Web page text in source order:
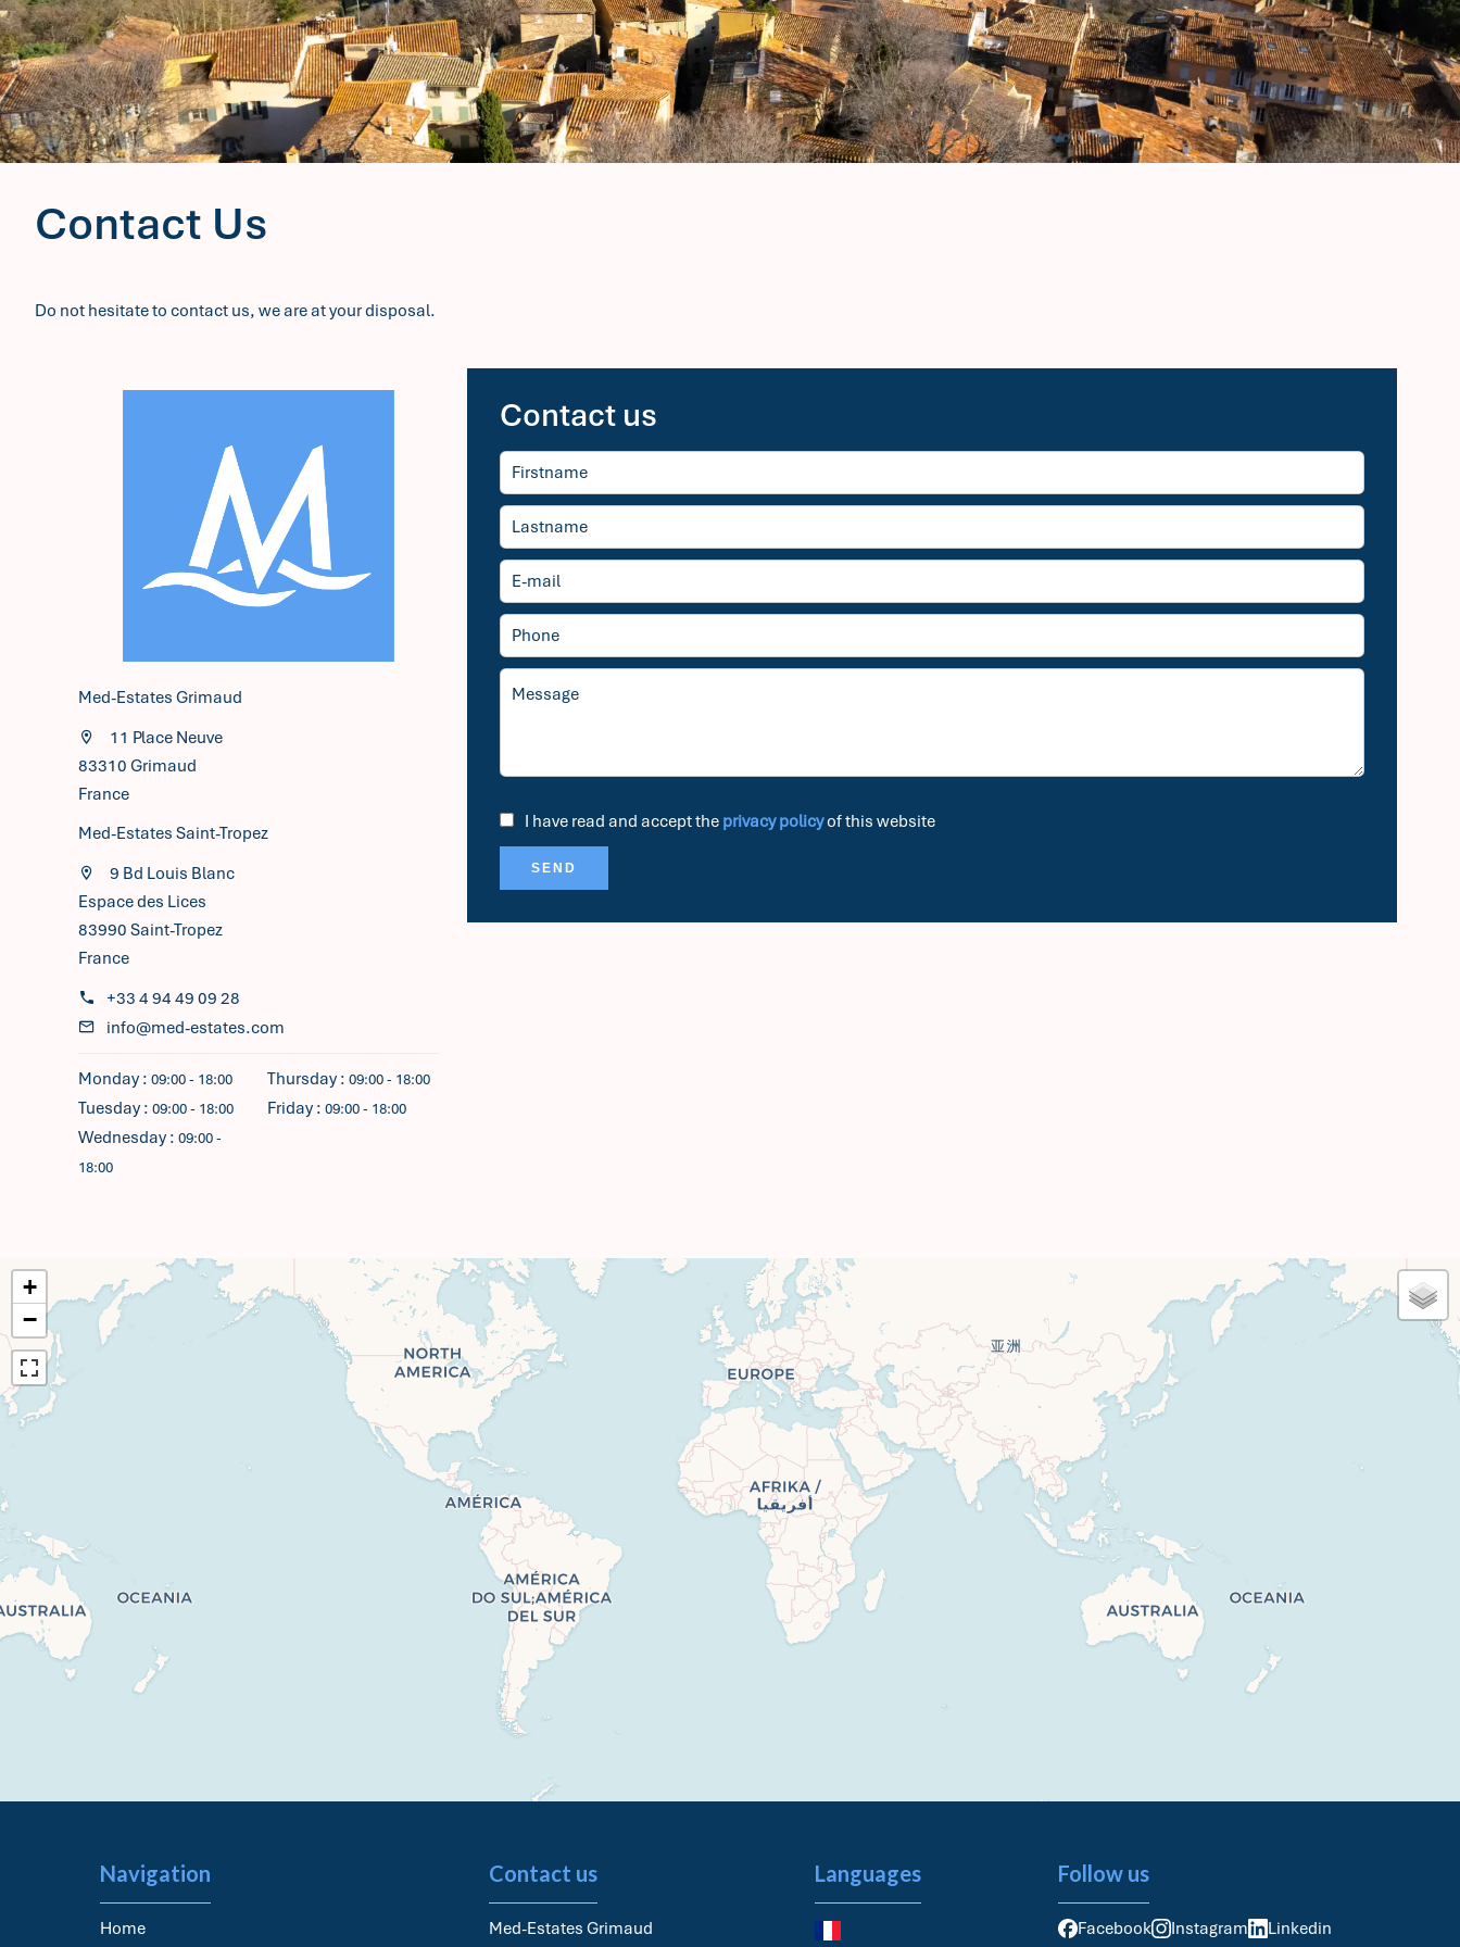
Contact Us
Do not hesitate to contact us, we are at your disposal.
Med-Estates Grimaud
11 Place Neuve
83310 Grimaud
France
Med-Estates Saint-Tropez
9 Bd Louis Blanc
Espace des Lices
83990 Saint-Tropez
France
+33 4 94 49 09 28
info@med-estates.com
Monday : 09:00 - 18:00
Tuesday : 09:00 - 18:00
Wednesday : 09:00 -
18:00
Thursday : 09:00 - 18:00
Friday : 09:00 - 18:00
Contact us
I have read and accept the privacy policyof this website
SEND
+
−
Navigation
Home
Contact us
Med-Estates Grimaud
Languages Follow us
Facebook Instagram Linkedin